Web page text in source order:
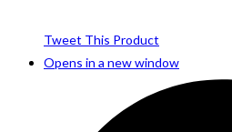
Tweet This Product
Opens in a new window